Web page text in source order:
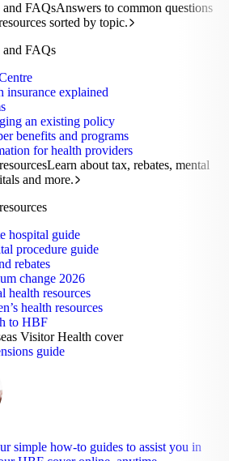
FAQsAnswers to common questions
sorted by topic.
FAQs
insurance explained
an existing policy
benefits and programs
for health providers
Learn about tax, rebates, mental
and more.
hospital guide
procedure guide
rebates
change 2026
health resources
health resources
to HBF
Visitor Health cover
guide
simple how-to guides to assist you in